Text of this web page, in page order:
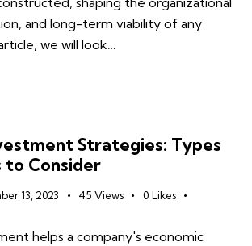
and long-term viability of any
we will look…
Strategies: Types
to Consider
13, 2023 45 Views 0 Likes
helps a company's economic